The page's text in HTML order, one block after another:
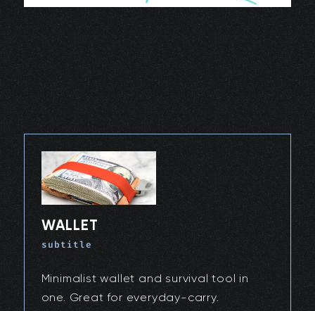
WALLET
subtitle
Minimalist wallet and survival tool in
one. Great for everyday-carry.